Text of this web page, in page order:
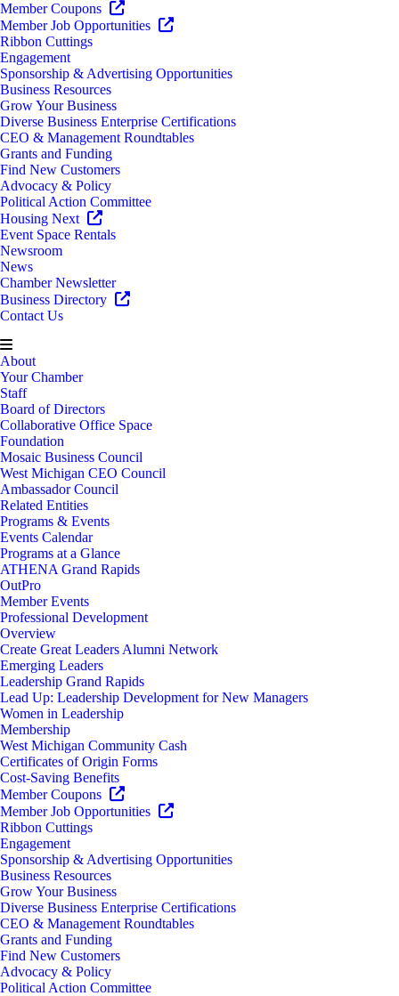
Member Coupons
Member Job Opportunities
Ribbon Cuttings
Engagement
Sponsorship & Advertising Opportunities
Business Resources
Grow Your Business
Diverse Business Enterprise Certifications
CEO & Management Roundtables
Grants and Funding
Find New Customers
Advocacy & Policy
Political Action Committee
Housing Next
Event Space Rentals
Newsroom
News
Chamber Newsletter
Business Directory
Contact Us
About
Your Chamber
Staff
Board of Directors
Collaborative Office Space
Foundation
Mosaic Business Council
West Michigan CEO Council
Ambassador Council
Related Entities
Programs & Events
Events Calendar
Programs at a Glance
ATHENA Grand Rapids
OutPro
Member Events
Professional Development
Overview
Create Great Leaders Alumni Network
Emerging Leaders
Leadership Grand Rapids
Lead Up: Leadership Development for New Managers
Women in Leadership
Membership
West Michigan Community Cash
Certificates of Origin Forms
Cost-Saving Benefits
Member Coupons
Member Job Opportunities
Ribbon Cuttings
Engagement
Sponsorship & Advertising Opportunities
Business Resources
Grow Your Business
Diverse Business Enterprise Certifications
CEO & Management Roundtables
Grants and Funding
Find New Customers
Advocacy & Policy
Political Action Committee